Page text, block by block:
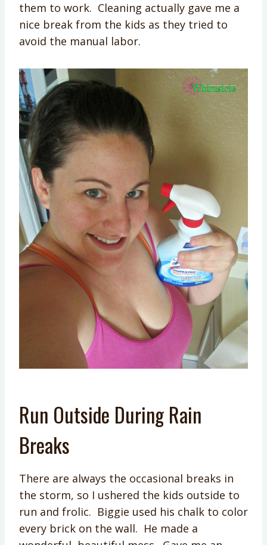
them to work. Cleaning actually gave me a
nice break from the kids as they tried to
avoid the manual labor.
Run Outside During Rain
Breaks
There are always the occasional breaks in
the storm, so I ushered the kids outside to
run and frolic. Biggie used his chalk to color
every brick on the wall. He made a